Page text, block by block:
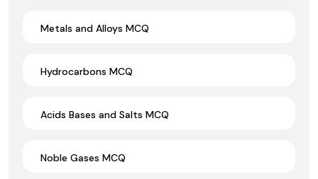
Metals and Alloys MCQ
Hydrocarbons MCQ
Acids Bases and Salts MCQ
Noble Gases MCQ